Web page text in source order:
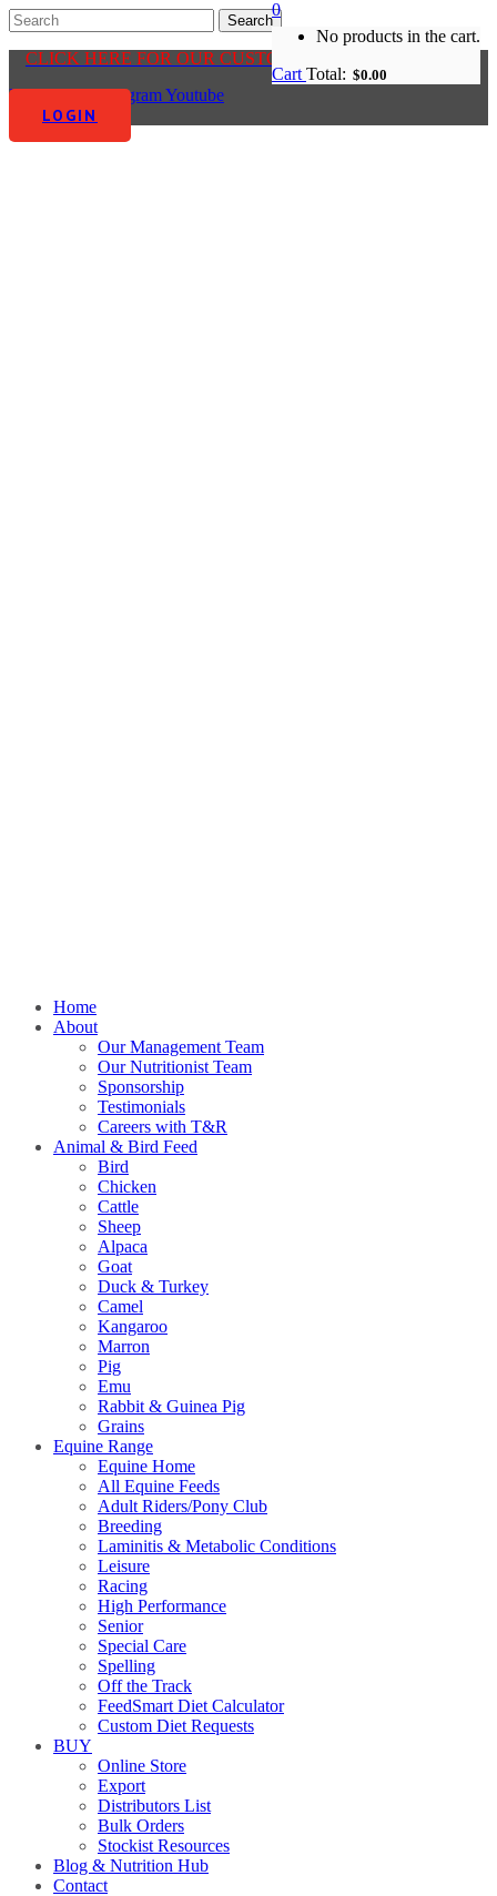
CLICK HERE FOR OUR CUSTOMER CENTRE
Facebook-f InstagramYoutube
LOGIN
0
No products in the cart.
Cart Total: $0.00
Home
About
Our Management Team
Our Nutritionist Team
Sponsorship
Testimonials
Careers with T&R
Animal & Bird Feed
Bird
Chicken
Cattle
Sheep
Alpaca
Goat
Duck & Turkey
Camel
Kangaroo
Marron
Pig
Emu
Rabbit & Guinea Pig
Grains
Equine Range
Equine Home
All Equine Feeds
Adult Riders/Pony Club
Breeding
Laminitis & Metabolic Conditions
Leisure
Racing
High Performance
Senior
Special Care
Spelling
Off the Track
FeedSmart Diet Calculator
Custom Diet Requests
BUY
Online Store
Export
Distributors List
Bulk Orders
Stockist Resources
Blog & Nutrition Hub
Contact